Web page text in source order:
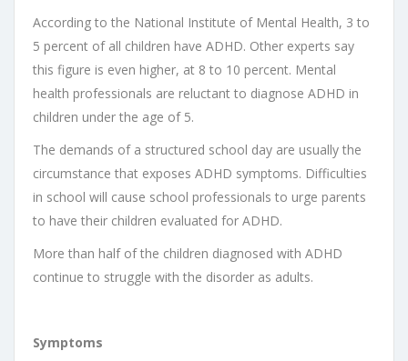
According to the National Institute of Mental Health, 3 to
5 percent of all children have ADHD. Other experts say
this figure is even higher, at 8 to 10 percent. Mental
health professionals are reluctant to diagnose ADHD in
children under the age of 5.
The demands of a structured school day are usually the
circumstance that exposes ADHD symptoms. Difficulties
in school will cause school professionals to urge parents
to have their children evaluated for ADHD.
More than half of the children diagnosed with ADHD
continue to struggle with the disorder as adults.
Symptoms